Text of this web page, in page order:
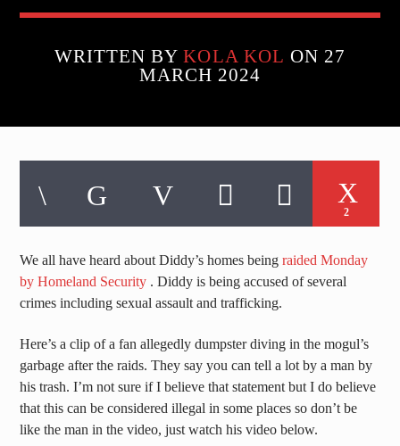
WRITTEN BYKOLA KOL ON 27
MARCH 2024
2
We all have heard about Diddy’s homes beingraided Monday
by Homeland Security . Diddy is being accused of several
crimes including sexual assault and trafficking.
Here’s a clip of a fan allegedly dumpster diving in the mogul’s
garbage after the raids. They say you can tell a lot by a man by
his trash. I’m not sure if I believe that statement but I do believe
that this can be considered illegal in some places so don’t be
like the man in the video, just watch his video below.